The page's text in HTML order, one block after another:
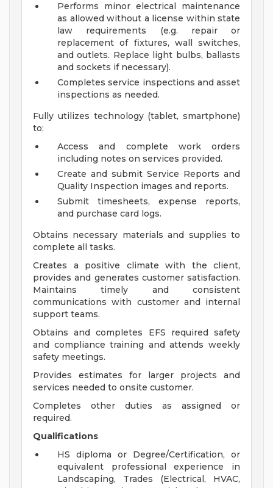
Performs minor electrical maintenance
as allowed without a license within state
law requirements (e.g. repair or
replacement of fixtures, wall switches,
and outlets. Replace light bulbs, ballasts
and sockets if necessary).
Completes service inspections and asset
inspections as needed.
Fully utilizes technology (tablet, smartphone)
to:
Access and complete work orders
including notes on services provided.
Create and submit Service Reports and
Quality Inspection images and reports.
Submit timesheets, expense reports,
and purchase card logs.
Obtains necessary materials and supplies to
complete all tasks.
Creates a positive climate with the client,
provides and generates customer satisfaction.
Maintains timely and consistent
communications with customer and internal
support teams.
Obtains and completes EFS required safety
and compliance training and attends weekly
safety meetings.
Provides estimates for larger projects and
services needed to onsite customer.
Completes other duties as assigned or
required.
Qualifications
HS diploma or Degree/Certification, or
equivalent professional experience in
Landscaping, Trades (Electrical, HVAC,